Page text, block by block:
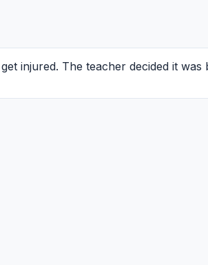
injured. The teacher decided it